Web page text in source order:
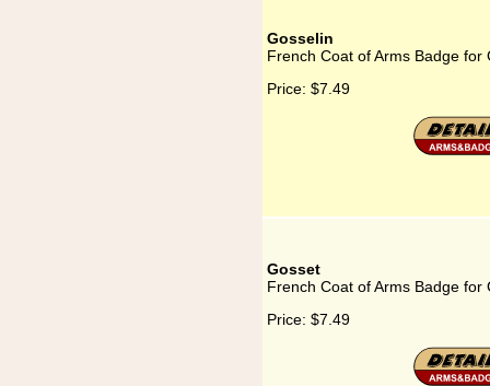
Gosselin
French Coat of Arms Badge for
Price: $7.49
Gosset
French Coat of Arms Badge for
Price: $7.49